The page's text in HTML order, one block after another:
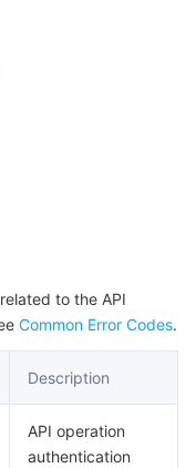
to the API
Common Error Codes.
Description
API operation
authentication